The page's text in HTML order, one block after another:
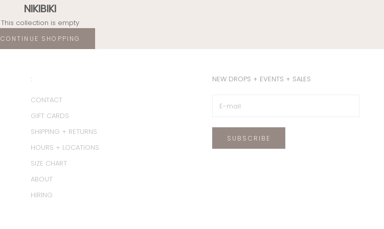
NIKIBIKI
This collection is empty
CONTINUE SHOPPING
:
CONTACT
GIFT CARDS
SHIPPING + RETURNS
HOURS + LOCATIONS
SIZE CHART
ABOUT
HIRING
NEW DROPS + EVENTS + SALES
SUBSCRIBE